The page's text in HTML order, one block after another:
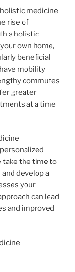
medicine
rise of
a holistic
own home,
beneficial
mobility
commutes
greater
at a time
take the time to
develop a
your
can lead
and improved